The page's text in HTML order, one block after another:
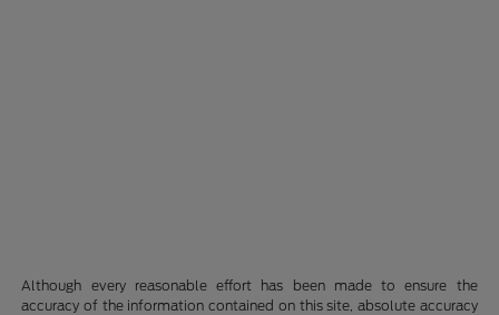
Although every reasonable effort has been made to ensure the
accuracy of the information contained on this site, absolute accuracy